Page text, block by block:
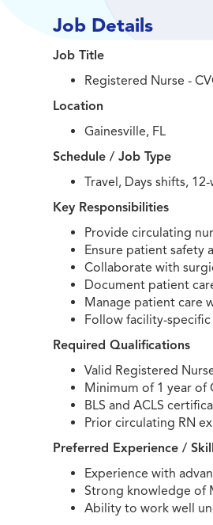
Job Details
Job Title
Registered Nurse -
Location
Gainesville, FL
Schedule / Job Type
Travel, Days shifts,
Key Responsibilities
Provide circulating
Ensure patient safety
Collaborate with
Document patient
Manage patient care
Follow facility-
Required Qualifications
Valid Registered
Minimum of 1 year of
BLS and ACLS
Prior circulating RN
Preferred Experience /
Experience with
Strong knowledge of
Ability to work well